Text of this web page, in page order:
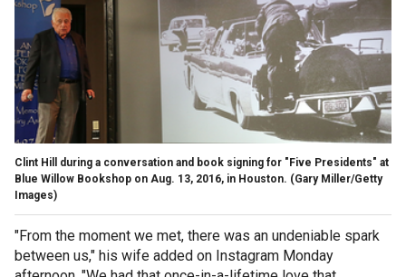
Clint Hill during a conversation and book signing for "Five Presidents" at
Blue Willow Bookshop on Aug. 13, 2016, in Houston. (Gary Miller/Getty
Images)
"From the moment we met, there was an undeniable spark
between us," his wife added on Instagram Monday